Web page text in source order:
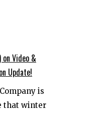
Video &
Update!
is
that winter